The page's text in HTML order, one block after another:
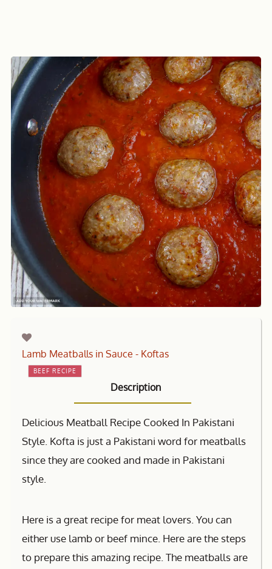
Lamb Meatballs in Sauce - Koftas
BEEF RECIPE
Description
Delicious Meatball Recipe Cooked In Pakistani
Style. Kofta is just a Pakistani word for meatballs
since they are cooked and made in Pakistani
style.
Here is a great recipe for meat lovers. You can
either use lamb or beef mince. Here are the steps
to prepare this amazing recipe. The meatballs are